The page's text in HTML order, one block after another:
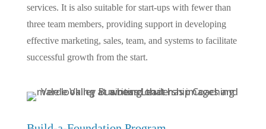
services. It is also suitable for start-ups with fewer than
three team members, providing support in developing
effective marketing, sales, team, and systems to facilitate
successful growth from the start.